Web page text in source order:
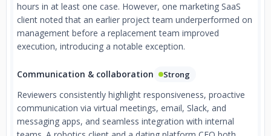
hours in at least one case. However, one marketing SaaS
client noted that an earlier project team underperformed on
management before a replacement team improved
execution, introducing a notable exception.
Communication & collaboration Strong
Reviewers consistently highlight responsiveness, proactive
communication via virtual meetings, email, Slack, and
messaging apps, and seamless integration with internal